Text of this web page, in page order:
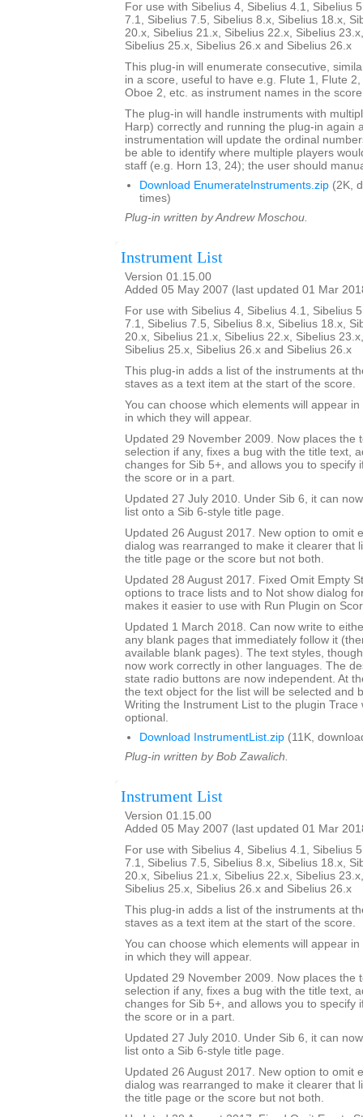
For use with Sibelius 4, Sibelius 4.1, Sibelius
7.1, Sibelius 7.5, Sibelius 8.x, Sibelius 18.x,
20.x, Sibelius 21.x, Sibelius 22.x, Sibelius
Sibelius 25.x, Sibelius 26.x and Sibelius 26.x
This plug-in will enumerate consecutive,
in a score, useful to have e.g. Flute 1, Flute
Oboe 2, etc. as instrument names in the
The plug-in will handle instruments with
Harp) correctly and running the plug-in again
instrumentation will update the ordinal
be able to identify where multiple players
staff (e.g. Horn 13, 24); the user should
Download EnumerateInstruments.zip (2K,
times)
Plug-in written by Andrew Moschou.
Instrument List
Version 01.15.00
Added 05 May 2007 (last updated 01 Mar
For use with Sibelius 4, Sibelius 4.1, Sibelius
7.1, Sibelius 7.5, Sibelius 8.x, Sibelius 18.x,
20.x, Sibelius 21.x, Sibelius 22.x, Sibelius
Sibelius 25.x, Sibelius 26.x and Sibelius 26.x
This plug-in adds a list of the instruments at
staves as a text item at the start of the score.
You can choose which elements will appear
in which they will appear.
Updated 29 November 2009. Now places the
selection if any, fixes a bug with the title text,
changes for Sib 5+, and allows you to specify
the score or in a part.
Updated 27 July 2010. Under Sib 6, it can
list onto a Sib 6-style title page.
Updated 26 August 2017. New option to omit
dialog was rearranged to make it clearer that
the title page or the score but not both.
Updated 28 August 2017. Fixed Omit Empty
options to trace lists and to Not show dialog
makes it easier to use with Run Plugin on
Updated 1 March 2018. Can now write to
any blank pages that immediately follow it
available blank pages). The text styles,
now work correctly in other languages. The
state radio buttons are now independent. At
the text object for the list will be selected and
Writing the Instrument List to the plugin Trace
optional.
Download InstrumentList.zip (11K,
Plug-in written by Bob Zawalich.
Instrument List
Version 01.15.00
Added 05 May 2007 (last updated 01 Mar
For use with Sibelius 4, Sibelius 4.1, Sibelius
7.1, Sibelius 7.5, Sibelius 8.x, Sibelius 18.x,
20.x, Sibelius 21.x, Sibelius 22.x, Sibelius
Sibelius 25.x, Sibelius 26.x and Sibelius 26.x
This plug-in adds a list of the instruments at
staves as a text item at the start of the score.
You can choose which elements will appear
in which they will appear.
Updated 29 November 2009. Now places the
selection if any, fixes a bug with the title text,
changes for Sib 5+, and allows you to specify
the score or in a part.
Updated 27 July 2010. Under Sib 6, it can
list onto a Sib 6-style title page.
Updated 26 August 2017. New option to omit
dialog was rearranged to make it clearer that
the title page or the score but not both.